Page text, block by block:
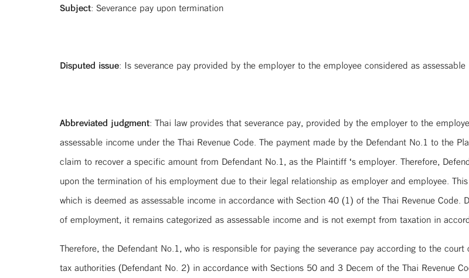
Subject: Severance pay upon termination
Disputed issue: Is severance pay provided by the employer to the employee considered as
Abbreviated judgment: Thai law provides that severance pay, provided by the employer to the
assessable income under the Thai Revenue Code. The payment made by the Defendant No.1 to the
claim to recover a specific amount from Defendant No.1, as the Plaintiff ‘s employer. Therefore,
upon the termination of his employment due to their legal relationship as employer and employee.
which is deemed as assessable income in accordance with Section 40 (1) of the Thai Revenue
of employment, it remains categorized as assessable income and is not exempt from taxation in
Therefore, the Defendant No.1, who is responsible for paying the severance pay according to the
tax authorities (Defendant No. 2) in accordance with Sections 50 and 3 Decem of the Thai Revenue